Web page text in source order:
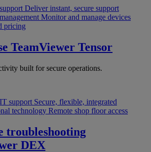
Deliver instant, secure support
Monitor and manage devices
pricing
TeamViewer Tensor
built for secure operations.
support Secure, flexible, integrated
technology Remote shop floor access
troubleshooting
DEX